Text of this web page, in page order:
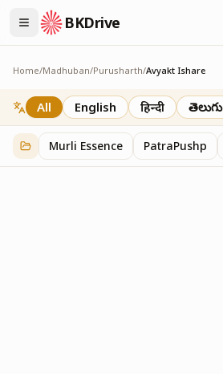
BKDrive
Home/Madhuban/Purusharth/Avyakt Ishare
Avyakt Ishare
3 itemsinPurusharth
All English हिन्दी తెలుగు
Murli Essence PatraPushp